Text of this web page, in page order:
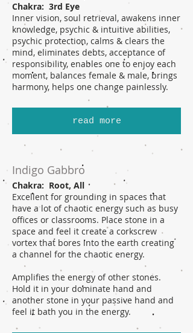
Chakra: 3rd Eye
Inner vision, soul retrieval, awakens inner
knowledge, psychic & intuitive abilities,
psychic protection, calms & clears the
mind, eliminates debts, acceptance of
responsibility, enables one to enjoy each
moment, balances female & male, brings
harmony, helps one change painlessly.
read more
Indigo Gabbro
Chakra: Root, All
Excellent for grounding in spaces that
have a lot of chaotic energy such as busy
offices or classrooms. Place stone in a
space and feel it create a corkscrew
vortex that bores into the earth creating
a channel for the chaotic energy.
Amplifies the energy of other stones.
Hold it in your dominate hand and
another stone in your passive hand and
feel it bath you in the energy.